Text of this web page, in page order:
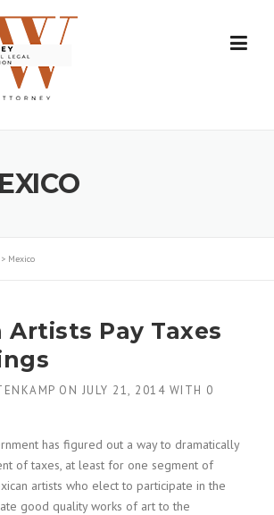
> Mexico
Artists Pay Taxes
ON JULY 21, 2014 WITH 0
has figured out a way to dramatically
of taxes, at least for one segment of
artists who elect to participate in the
good quality works of art to the